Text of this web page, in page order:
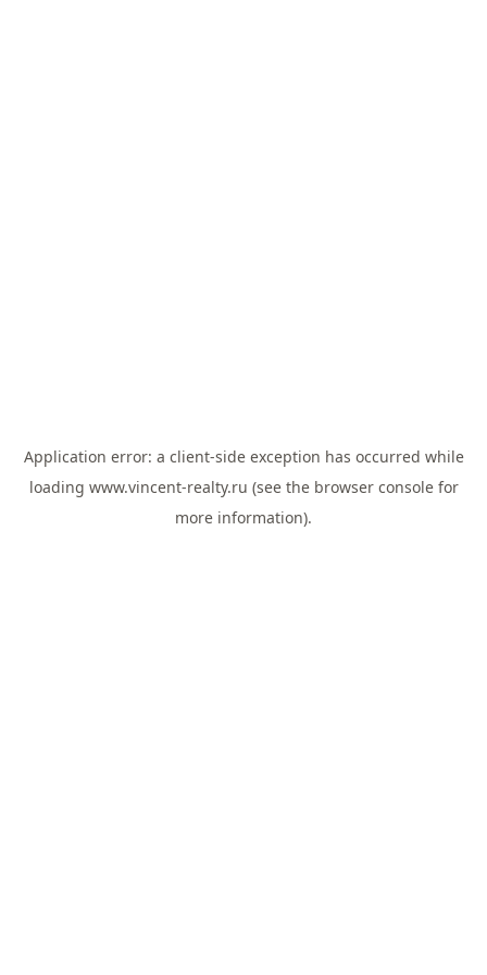
Application error: a client-side exception has occurred while
loading www.vincent-realty.ru (see the browser consolefor
more information).